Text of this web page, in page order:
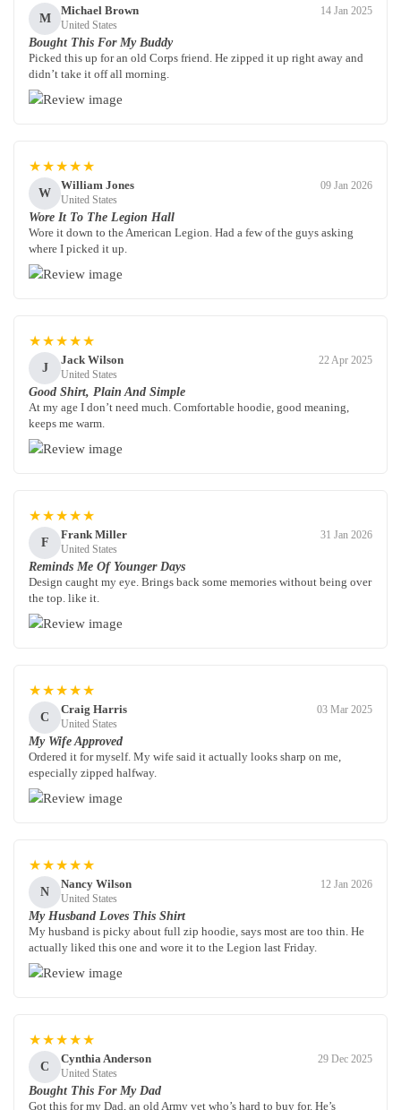
M
Michael Brown
United States
14 Jan 2025
Bought This For My Buddy
Picked this up for an old Corps friend. He zipped it up right away and
didn’t take it off all morning.
★★★★★
W
William Jones
United States
09 Jan 2026
Wore It To The Legion Hall
Wore it down to the American Legion. Had a few of the guys asking
where I picked it up.
★★★★★
J
Jack Wilson
United States
22 Apr 2025
Good Shirt, Plain And Simple
At my age I don’t need much. Comfortable hoodie, good meaning,
keeps me warm.
★★★★★
F
Frank Miller
United States
31 Jan 2026
Reminds Me Of Younger Days
Design caught my eye. Brings back some memories without being over
the top. like it.
★★★★★
C
Craig Harris
United States
03 Mar 2025
My Wife Approved
Ordered it for myself. My wife said it actually looks sharp on me,
especially zipped halfway.
★★★★★
N
Nancy Wilson
United States
12 Jan 2026
My Husband Loves This Shirt
My husband is picky about full zip hoodie, says most are too thin. He
actually liked this one and wore it to the Legion last Friday.
★★★★★
C
Cynthia Anderson
United States
29 Dec 2025
Bought This For My Dad
Got this for my Dad, an old Army vet who’s hard to buy for. He’s